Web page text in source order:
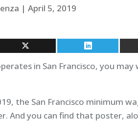
| April 5, 2019
in San Francisco, you
the San Francisco minimum
And you can find that poster,